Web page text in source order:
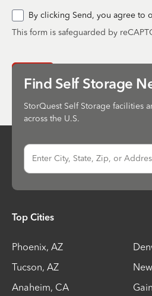
By clicking Send, you agree to
This form is safeguarded by
Find Self Storage
StorQuest Self Storage facilities
across the U.S.
Enter City, State, Zip, or
Top Cities
Phoenix, AZ
Tucson, AZ
Anaheim, CA